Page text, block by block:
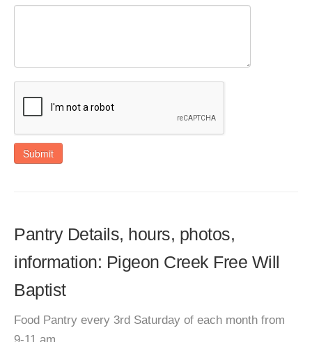
Submit
Pantry Details, hours, photos,
information: Pigeon Creek Free Will
Baptist
Food Pantry every 3rd Saturday of each month from